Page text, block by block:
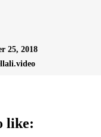
25, 2018
like: